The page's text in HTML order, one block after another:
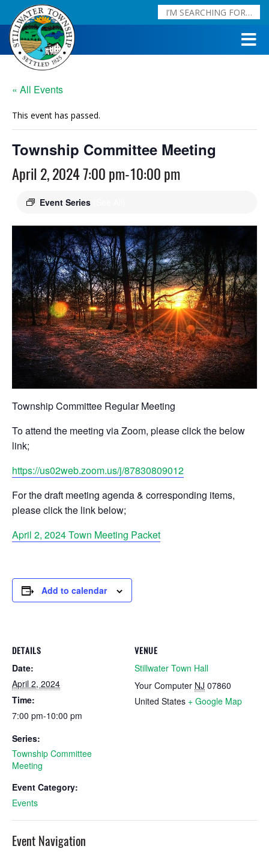
« All Events
This event has passed.
Township Committee Meeting
April 2, 2024 7:00 pm-10:00 pm
Event Series
Township Committee Regular Meeting
To attend the meeting via Zoom, please click the below
link;
https://us02web.zoom.us/j/87830809012
For the draft meeting agenda & corresponding items,
please click the link below;
April 2, 2024 Town Meeting Packet
Add to calendar
DETAILS
Date:
April 2, 2024
Time:
7:00 pm-10:00 pm
Series:
Township Committee
Meeting
Event Category:
Events
VENUE
Stillwater Town Hall
Your Computer NJ 07860
United States + Google Map
Event Navigation